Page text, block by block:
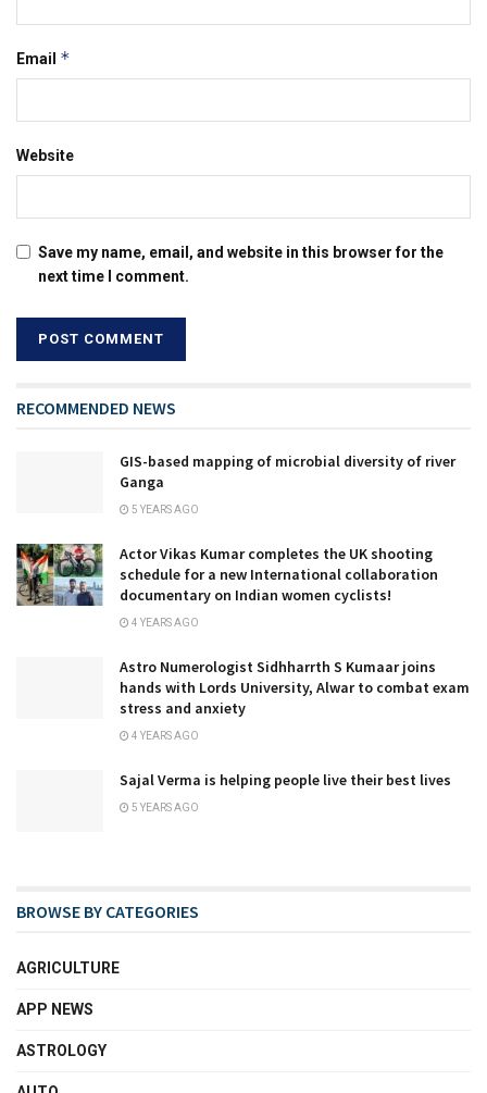
Email *
Website
Save my name, email, and website in this browser for the
next time I comment.
RECOMMENDED NEWS
GIS-based mapping of microbial diversity of river
Ganga
5 YEARS AGO
Actor Vikas Kumar completes the UK shooting
schedule for a new International collaboration
documentary on Indian women cyclists!
4 YEARS AGO
Astro Numerologist Sidhharrth S Kumaar joins
hands with Lords University, Alwar to combat exam
stress and anxiety
4 YEARS AGO
Sajal Verma is helping people live their best lives
5 YEARS AGO
BROWSE BY CATEGORIES
AGRICULTURE
APP NEWS
ASTROLOGY